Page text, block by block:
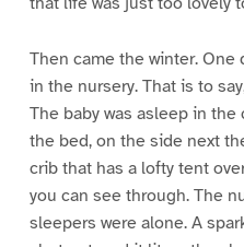
Then came the winter. One
in the nursery. That is to
The baby was asleep in the
the bed, on the side next
crib that has a lofty tent
you can see through. The
sleepers were alone. A